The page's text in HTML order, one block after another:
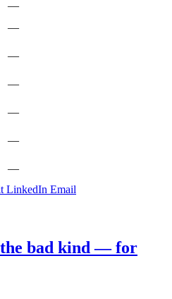
—
—
—
—
—
—
—
LinkedIn Email
bad kind — for